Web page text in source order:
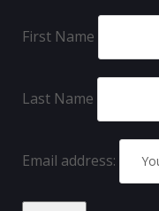
First Name
Last Name
Email address: